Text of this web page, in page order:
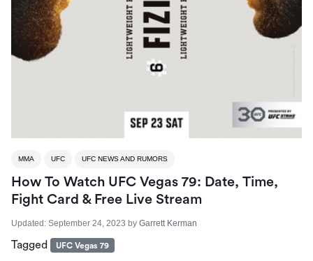
MMA UFC UFC NEWS AND RUMORS
How To Watch UFC Vegas 79: Date, Time,
Fight Card & Free Live Stream
Updated: September 24, 2023 by Garrett Kerman
Tagged UFC Vegas 79